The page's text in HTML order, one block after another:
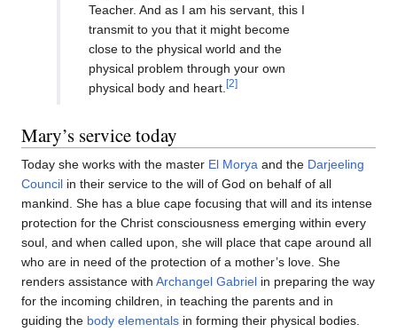
Teacher. And as I am his servant, this I
transmit to you that it might become
close to the physical world and the
physical problem through your own
physical body and heart. [2]
Mary’s service today
Today she works with the master El Morya and the Darjeeling
Council in their service to the will of God on behalf of all
mankind. She has a blue cape focusing that will and its intense
protection for the Christ consciousness emerging within every
soul, and when called upon, she will place that cape around all
who are in need of the protection of a mother’s love. She
renders assistance with Archangel Gabriel in preparing the way
for the incoming children, in teaching the parents and in
guiding the body elementals in forming their physical bodies.